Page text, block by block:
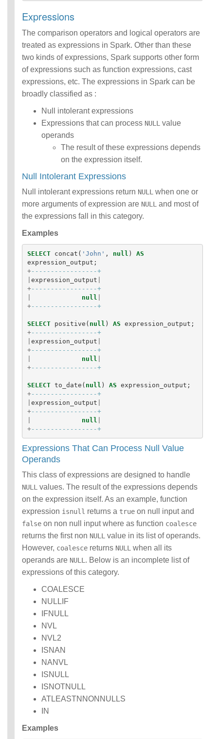
Expressions
The comparison operators and logical operators are
treated as expressions in Spark. Other than these
two kinds of expressions, Spark supports other form
of expressions such as function expressions, cast
expressions, etc. The expressions in Spark can be
broadly classified as :
Null intolerant expressions
Expressions that can process NULL value
operands
The result of these expressions depends
on the expression itself.
Null Intolerant Expressions
Null intolerant expressions return NULL when one or
more arguments of expression are NULL and most of
the expressions fall in this category.
Examples
SELECT concat ( 'John' , null )
AS
expression_output ;
+-----------------+
expression_output
+-----------------+
null
+-----------------+
SELECT positive ( null ) AS expression_output ;
+-----------------+
expression_output
+-----------------+
null
+-----------------+
SELECT to_date ( null ) AS expression_output ;
+-----------------+
expression_output
+-----------------+
null
+-----------------+
Expressions That Can Process Null Value
Operands
This class of expressions are designed to handle
NULL values. The result of the expressions depends
on the expression itself. As an example, function
expression isnull returns a true on null input and
false on non null input where as function coalesce
returns the first non NULL value in its list of operands.
However, coalesce returns NULL when all its
operands are NULL . Below is an incomplete list of
expressions of this category.
COALESCE
NULLIF
IFNULL
NVL
NVL2
ISNAN
NANVL
ISNULL
ISNOTNULL
ATLEASTNNONNULLS
IN
Examples